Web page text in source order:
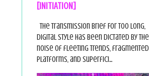
[INITIATION]
The Transmission Brief For too long,
digital style has been dictated by the
noise of fleeting trends, fragmented
platforms, and superfici...